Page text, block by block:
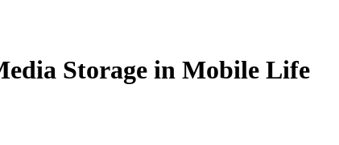
Storage in Mobile Life